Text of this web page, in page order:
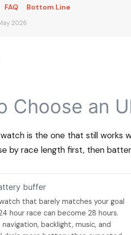
FAQ Bottom Line
2026
Choose an
is the one that still works
by race length first, then
buffer
that barely matches your goal
hour race can become 28 hours.
backlight, music, and